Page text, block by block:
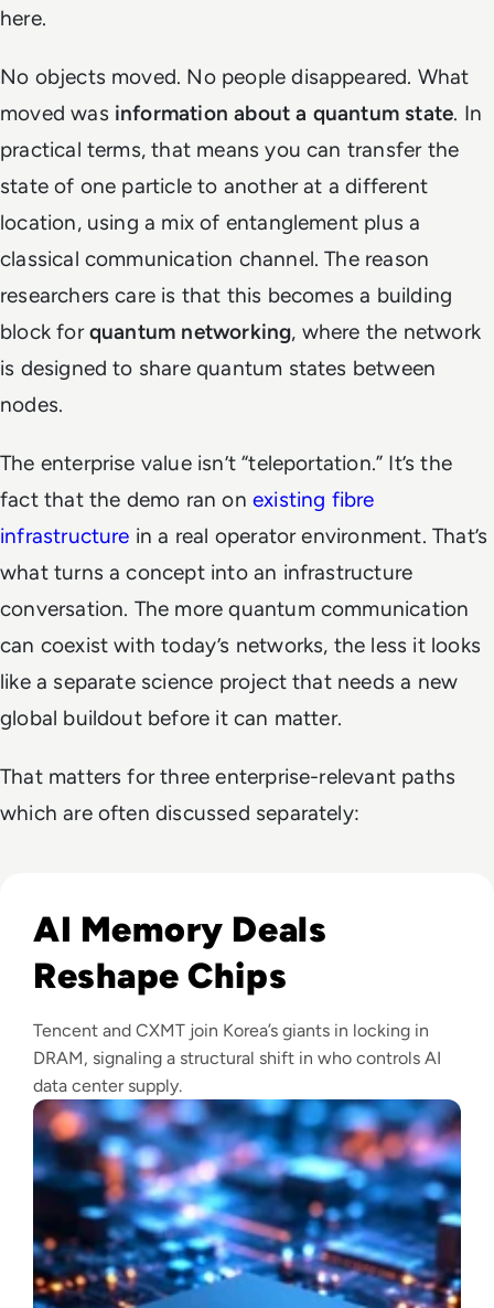
here.
No objects moved. No people disappeared. What
moved was information about a quantum state. In
practical terms, that means you can transfer the
state of one particle to another at a different
location, using a mix of entanglement plus a
classical communication channel. The reason
researchers care is that this becomes a building
block forquantum networking, where the network
is designed to share quantum states between
nodes.
The enterprise value isn’t “teleportation.” It’s the
fact that the demo ran on existing fibre
infrastructure in a real operator environment. That’s
what turns a concept into an infrastructure
conversation. The more quantum communication
can coexist with today’s networks, the less it looks
like a separate science project that needs a new
global buildout before it can matter.
That matters for three enterprise-relevant paths
which are often discussed separately:
AI Memory Deals
Reshape Chips
Tencent and CXMT join Korea’s giants in locking in
DRAM, signaling a structural shift in who controls AI
data center supply.